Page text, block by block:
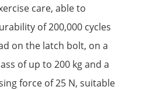
care, able to
of 200,000 cycles
on the latch bolt, on a
of up to 200 kg and a
force of 25 N, suitable